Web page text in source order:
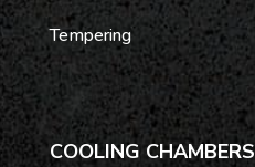
Tempering
COOLING CHAMBERS